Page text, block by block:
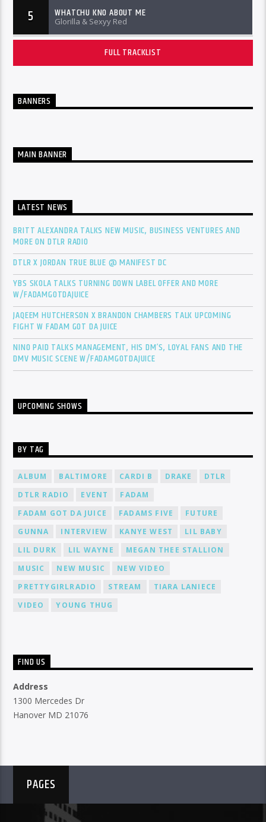
5 WHATCHU KNO ABOUT ME
Glorilla & Sexyy Red
FULL TRACKLIST
BANNERS
MAIN BANNER
LATEST NEWS
BRITT ALEXANDRA TALKS NEW MUSIC, BUSINESS VENTURES AND
MORE ON DTLR RADIO
DTLR X JORDAN TRUE BLUE @ MANIFEST DC
YBS SKOLA TALKS TURNING DOWN LABEL OFFER AND MORE
W/FADAMGOTDAJUICE
JAQEEM HUTCHERSON X BRANDON CHAMBERS TALK UPCOMING
FIGHT W FADAM GOT DA JUICE
NINO PAID TALKS MANAGEMENT, HIS DM’S, LOYAL FANS AND THE
DMV MUSIC SCENE W/FADAMGOTDAJUICE
UPCOMING SHOWS
BY TAG
ALBUM BALTIMORE CARDI B DRAKE
DTLR
DTLR RADIO
EVENT
FADAM
FADAM GOT DA JUICE
FADAMS FIVE
FUTURE
GUNNA
INTERVIEW KANYE WEST
LIL BABY
LIL DURK
LIL WAYNE
MEGAN THEE STALLION
MUSIC
NEW MUSIC
NEW VIDEO
PRETTYGIRLRADIO
STREAM
TIARA LANIECE
VIDEO
YOUNG THUG
FIND US
Address
1300 Mercedes Dr
Hanover MD 21076
PAGES